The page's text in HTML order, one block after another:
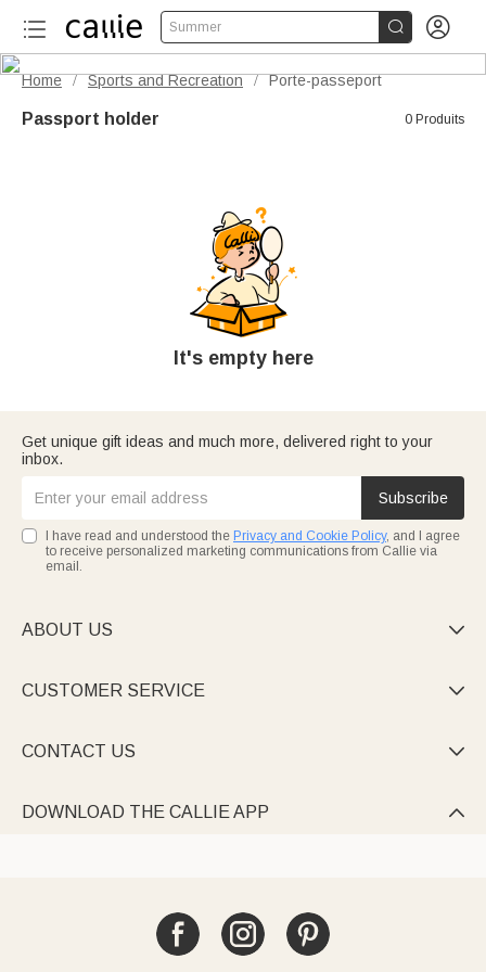
Summer  
Home / Sports and Recreation / Porte-passeport
Passport holder 0 Produits
It's empty here
Get unique gift ideas and much more, delivered right to your
inbox.
Subscribe
I have read and understood the Privacy and Cookie Policy, and I agree
to receive personalized marketing communications from Callie via
email.
ABOUT US 
CUSTOMER SERVICE 
CONTACT US 
DOWNLOAD THE CALLIE APP 